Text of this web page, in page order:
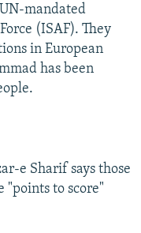
mandated
(ISAF). They
in European
has been
e Sharif says those
"points to score"